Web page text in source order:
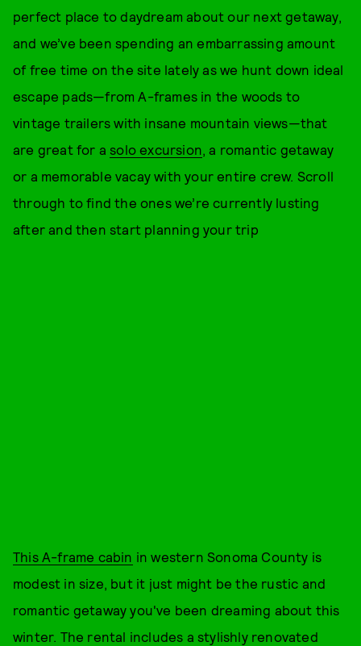
perfect place to daydream about our next getaway,
and we’ve been spending an embarrassing amount
of free time on the site lately as we hunt down ideal
escape pads—from A-frames in the woods to
vintage trailers with insane mountain views—that
are great for asolo excursion, a romantic getaway
or a memorable vacay with your entire crew. Scroll
through to find the ones we’re currently lusting
after and then start planning your trip
This A-frame cabin in western Sonoma County is
modest in size, but it just might be the rustic and
romantic getaway you've been dreaming about this
winter. The rental includes a stylishly renovated